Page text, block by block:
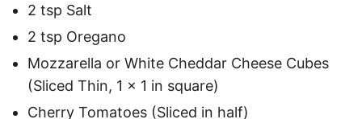
2 tsp Salt
2 tsp Oregano
Mozzarella or White Cheddar Cheese Cubes
(Sliced Thin, 1 x 1 in square)
Cherry Tomatoes (Sliced in half)